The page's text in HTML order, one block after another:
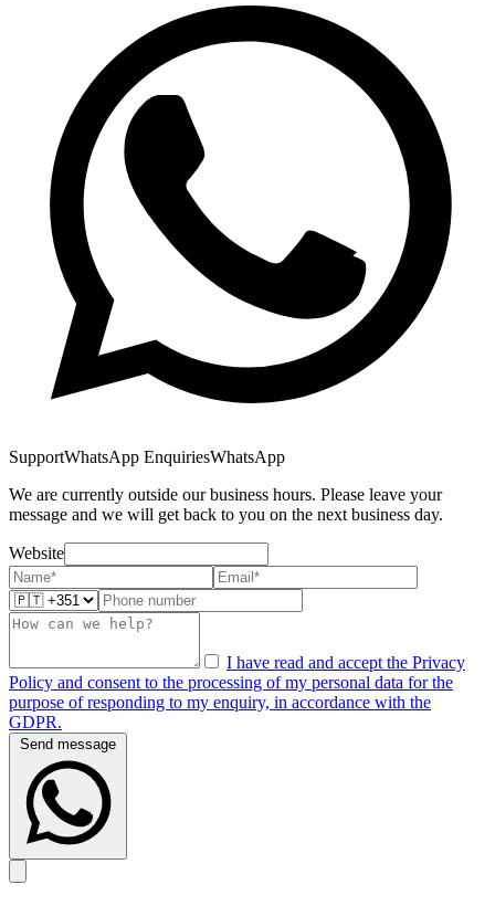
SupportWhatsApp EnquiriesWhatsApp
We are currently outside our business hours. Please leave your
message and we will get back to you on the next business day.
Website
I have read and accept the Privacy
Policy and consent to the processing of my personal data for the
purpose of responding to my enquiry, in accordance with the
GDPR.